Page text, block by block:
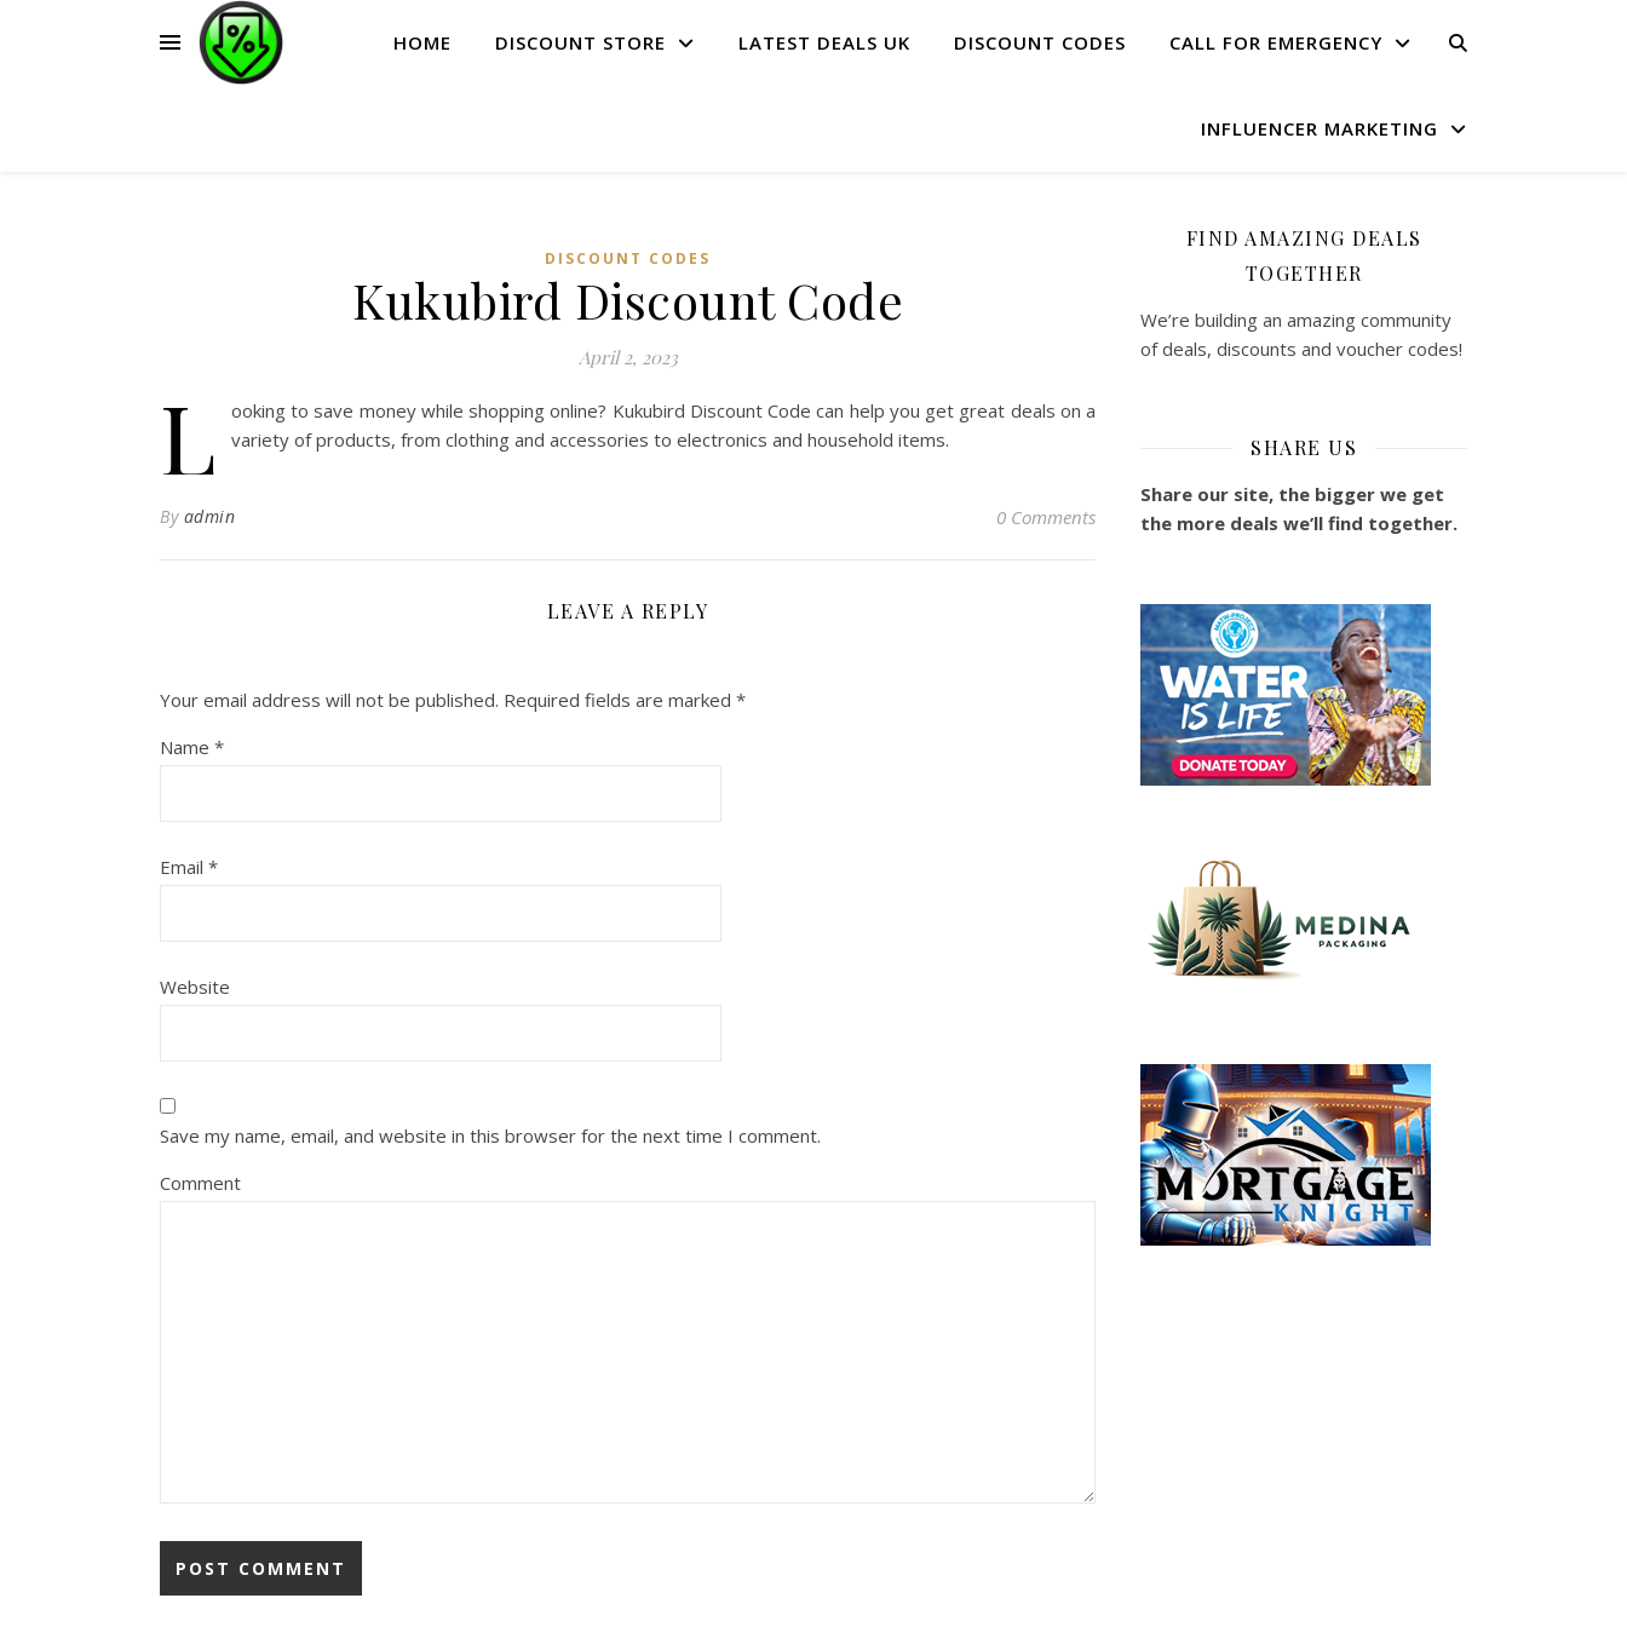
HOME DISCOUNT STORE LATEST DEALS UK DISCOUNT CODES CALL FOR EMERGENCY
INFLUENCER MARKETING
DISCOUNT CODES
Kukubird Discount Code
April 2, 2023
L
ooking to save money while shopping online? Kukubird Discount Code can help you get great deals on a
variety of products, from clothing and accessories to electronics and household items.
By admin 0 Comments
LEAVE A REPLY
Your email address will not be published. Required fields are marked *
Name *
Email *
Website
Save my name, email, and website in this browser for the next time I comment.
Comment
FIND AMAZING DEALS
TOGETHER
We’re building an amazing community
of deals, discounts and voucher codes!
SHARE US
Share our site, the bigger we get
the more deals we’ll find together.